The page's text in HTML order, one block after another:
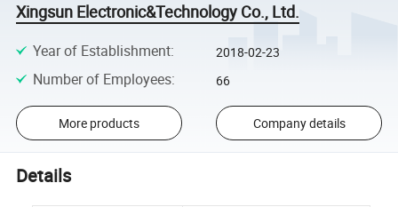
Xingsun Electronic&Technology Co., Ltd.
Year of Establishment: 2018-02-23
Number of Employees: 66
More products Company details
Details